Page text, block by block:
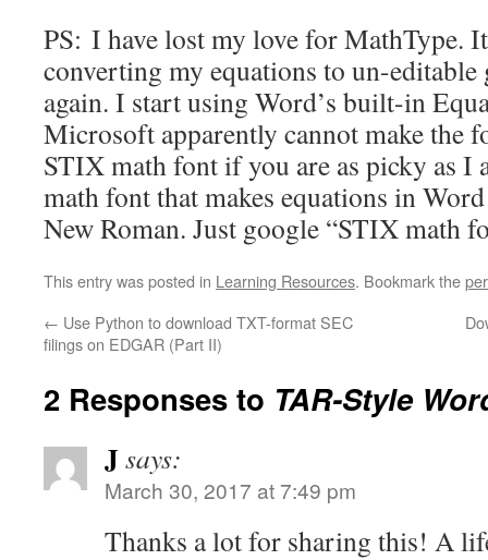
PS: I have lost my love for MathType.
converting my equations to un-editable
again. I start using Word’s built-in
Microsoft apparently cannot make the
STIX math font if you are as picky as I
math font that makes equations in
New Roman. Just google “STIX math
This entry was posted in Learning Resources. Bookmark the
← Use Python to download TXT-format SEC
filings on EDGAR (Part II)
2 Responses to TAR-Style
Jsays:
March 30, 2017 at 7:49 pm
Thanks a lot for sharing this! A